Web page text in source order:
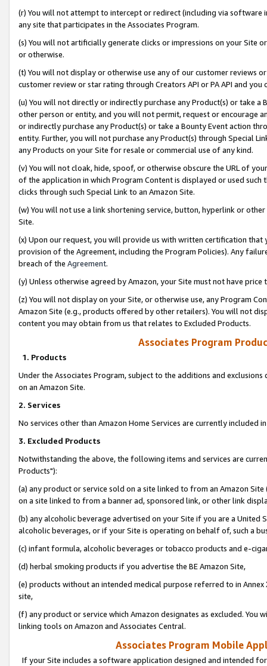
(r) You will not attempt to intercept or redirect (including via software
any site that participates in the Associates Program.
(s) You will not artificially generate clicks or impressions on your Site
or otherwise.
(t) You will not display or otherwise use any of our customer reviews
customer review or star rating through Creators API or PA API and
(u) You will not directly or indirectly purchase any Product(s) or take
other person or entity, and you will not permit, request or encourage
or indirectly purchase any Product(s) or take a Bounty Event action
entity. Further, you will not purchase any Product(s) through Special
any Products on your Site for resale or commercial use of any kind.
(v) You will not cloak, hide, spoof, or otherwise obscure the URL of
of the application in which Program Content is displayed or used
clicks through such Special Link to an Amazon Site.
(w) You will not use a link shortening service, button, hyperlink or
Site.
(x) Upon our request, you will provide us with written certification
provision of the Agreement, including the Program Policies). Any
breach of the Agreement.
(y) Unless otherwise agreed by Amazon, your Site must not have
(z) You will not display on your Site, or otherwise use, any Program
Amazon Site (e.g., products offered by other retailers). You will not
content you may obtain from us that relates to Excluded Products.
Associates Program
1. Products
Under the Associates Program, subject to the additions and
on an Amazon Site.
2. Services
No services other than Amazon Home Services are currently included
3. Excluded Products
Notwithstanding the above, the following items and services are
Products"):
(a) any product or service sold on a site linked to from an Amazon
on a site linked to from a banner ad, sponsored link, or other link
(b) any alcoholic beverage advertised on your Site if you are a
alcoholic beverages, or if your Site is operating on behalf of, such a
(c) infant formula, alcoholic beverages or tobacco products and e-
(d) herbal smoking products if you advertise the BE Amazon Site,
(e) products without an intended medical purpose referred to in
site,
(f) any product or service which Amazon designates as excluded. You
linking tools on Amazon and Associates Central.
Associates Program Mobile
If your Site includes a software application designed and intended